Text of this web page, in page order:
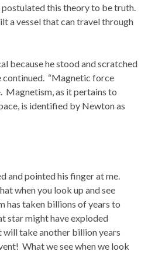
postulated this theory to be truth.
a vessel that can travel through
because he stood and scratched
continued. “Magnetic force
Magnetism, as it pertains to
is identified by Newton as
and pointed his finger at me.
when you look up and see
has taken billions of years to
star might have exploded
take another billion years
What we see when we look